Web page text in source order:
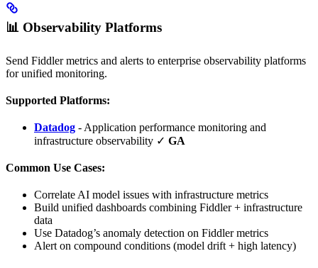
📊 Observability Platforms
Send Fiddler metrics and alerts to enterprise observability platforms
for unified monitoring.
Supported Platforms:
Datadog - Application performance monitoring and
infrastructure observability ✓ GA
Common Use Cases:
Correlate AI model issues with infrastructure metrics
Build unified dashboards combining Fiddler + infrastructure
data
Use Datadog’s anomaly detection on Fiddler metrics
Alert on compound conditions (model drift + high latency)